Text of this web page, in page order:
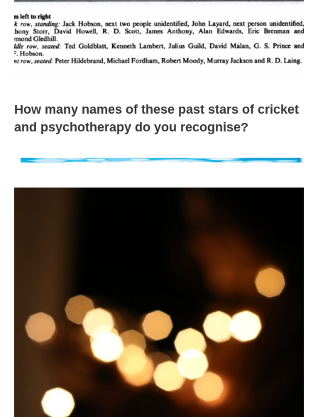
How many names of these past stars of cricket
and psychotherapy do you recognise?